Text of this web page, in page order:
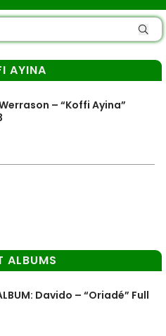
AYINA
– “Koffi Ayina”
ALBUMS
Davido – “Oriadé” Full